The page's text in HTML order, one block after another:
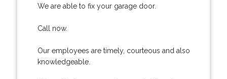
We are able to fix your garage door.
Call now.
Our employees are timely, courteous and also
knowledgeable.